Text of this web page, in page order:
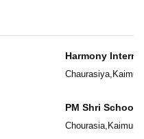
Harmony
Chaurasiya, Kaimur
PM Shri School
Vidyalaya
Chourasia, Kaimur